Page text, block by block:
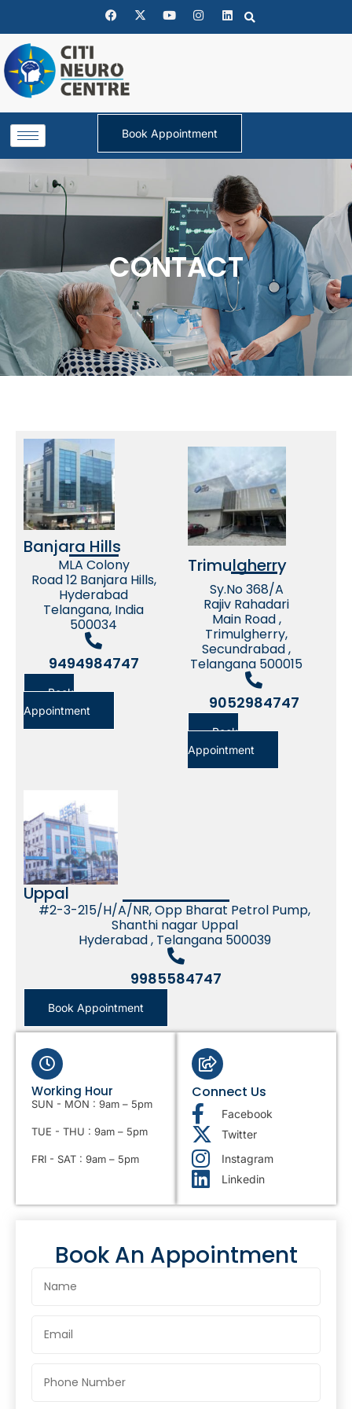
Book Appointment
CONTACT
Banjara Hills
MLA Colony
Road 12 Banjara Hills,
Hyderabad
Telangana, India
500034
9494984747
Book
Appointment
Trimulgherry
Sy.No 368/A
Rajiv Rahadari
Main Road ,
Trimulgherry,
Secundrabad ,
Telangana 500015
9052984747
Book
Appointment
Uppal
#2-3-215/H/A/NR, Opp Bharat Petrol Pump,
Shanthi nagar Uppal
Hyderabad , Telangana 500039
9985584747
Book Appointment
Working Hour
SUN - MON : 9am – 5pm
TUE - THU : 9am – 5pm
FRI - SAT : 9am – 5pm
Connect Us
Facebook
Twitter
Instagram
Linkedin
Book An Appointment